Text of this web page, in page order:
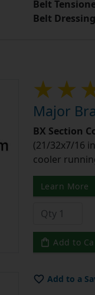
Belt
Belt Dressing
Major
BX Section
(21/32x7/16
cooler
Learn More
Add to
Add to a